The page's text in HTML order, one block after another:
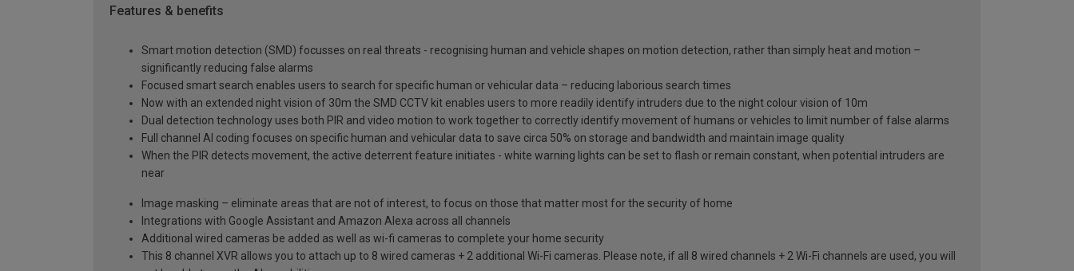
Features & benefits
Smart motion detection (SMD) focusses on real threats - recognising human and vehicle shapes on motion detection, rather than simply heat and motion –
significantly reducing false alarms
Focused smart search enables users to search for specific human or vehicular data – reducing laborious search times
Now with an extended night vision of 30m the SMD CCTV kit enables users to more readily identify intruders due to the night colour vision of 10m
Dual detection technology uses both PIR and video motion to work together to correctly identify movement of humans or vehicles to limit number of false alarms
Full channel AI coding focuses on specific human and vehicular data to save circa 50% on storage and bandwidth and maintain image quality
When the PIR detects movement, the active deterrent feature initiates - white warning lights can be set to flash or remain constant, when potential intruders are
near
Image masking – eliminate areas that are not of interest, to focus on those that matter most for the security of home
Integrations with Google Assistant and Amazon Alexa across all channels
Additional wired cameras be added as well as wi-fi cameras to complete your home security
This 8 channel XVR allows you to attach up to 8 wired cameras + 2 additional Wi-Fi cameras. Please note, if all 8 wired channels + 2 Wi-Fi channels are used, you will